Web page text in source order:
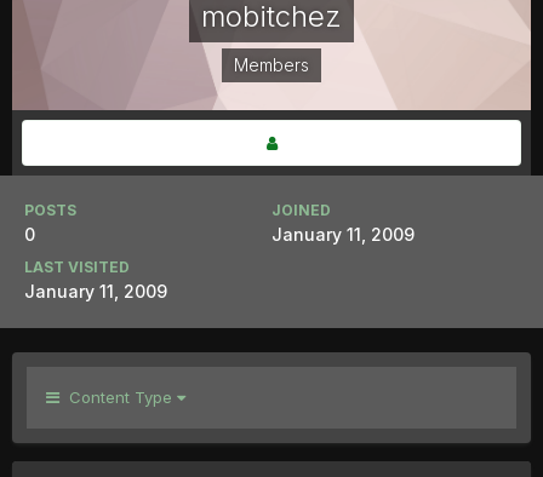
mobitchez
Members
POSTS
0
JOINED
January 11, 2009
LAST VISITED
January 11, 2009
Content Type